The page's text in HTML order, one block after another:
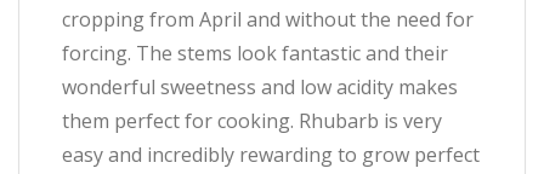
cropping from April and without the need for
forcing. The stems look fantastic and their
wonderful sweetness and low acidity makes
them perfect for cooking. Rhubarb is very
easy and incredibly rewarding to grow perfect